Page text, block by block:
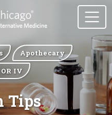
Apothecary
IV
Tips